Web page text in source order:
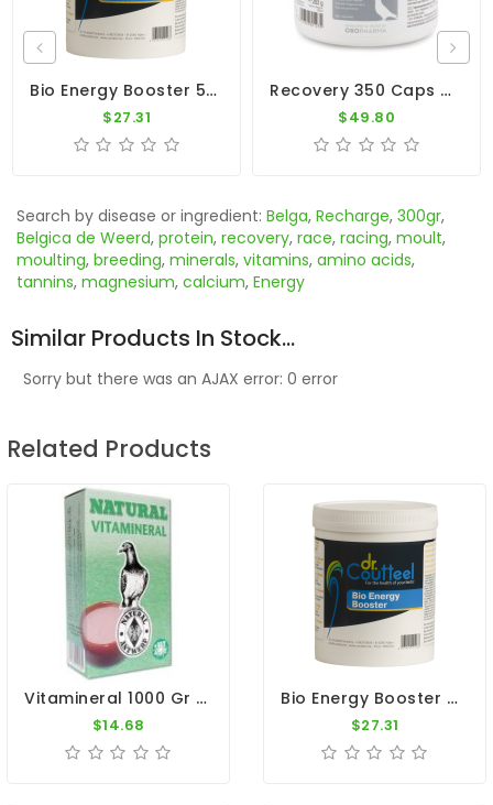
Bio Energy Booster 500gr - Recovery - Intestinal Flora - Dr. Coutteel
$27.31
Recovery 350 Caps By Oropharma - Versele-Laga
$49.80
Search by disease or ingredient: Belga, Recharge, 300gr,
Belgica de Weerd, protein, recovery, race, racing, moult,
moulting, breeding, minerals, vitamins, amino acids,
tannins, magnesium, calcium, Energy
Similar Products In Stock...
Sorry but there was an AJAX error: 0 error
Related Products
Vitamineral 1000 Gr - Vitamins And Minerals - By Natural
$14.68
Bio Energy Booster 500gr - Recovery - Intestinal Flora - Dr. Coutteel
$27.31